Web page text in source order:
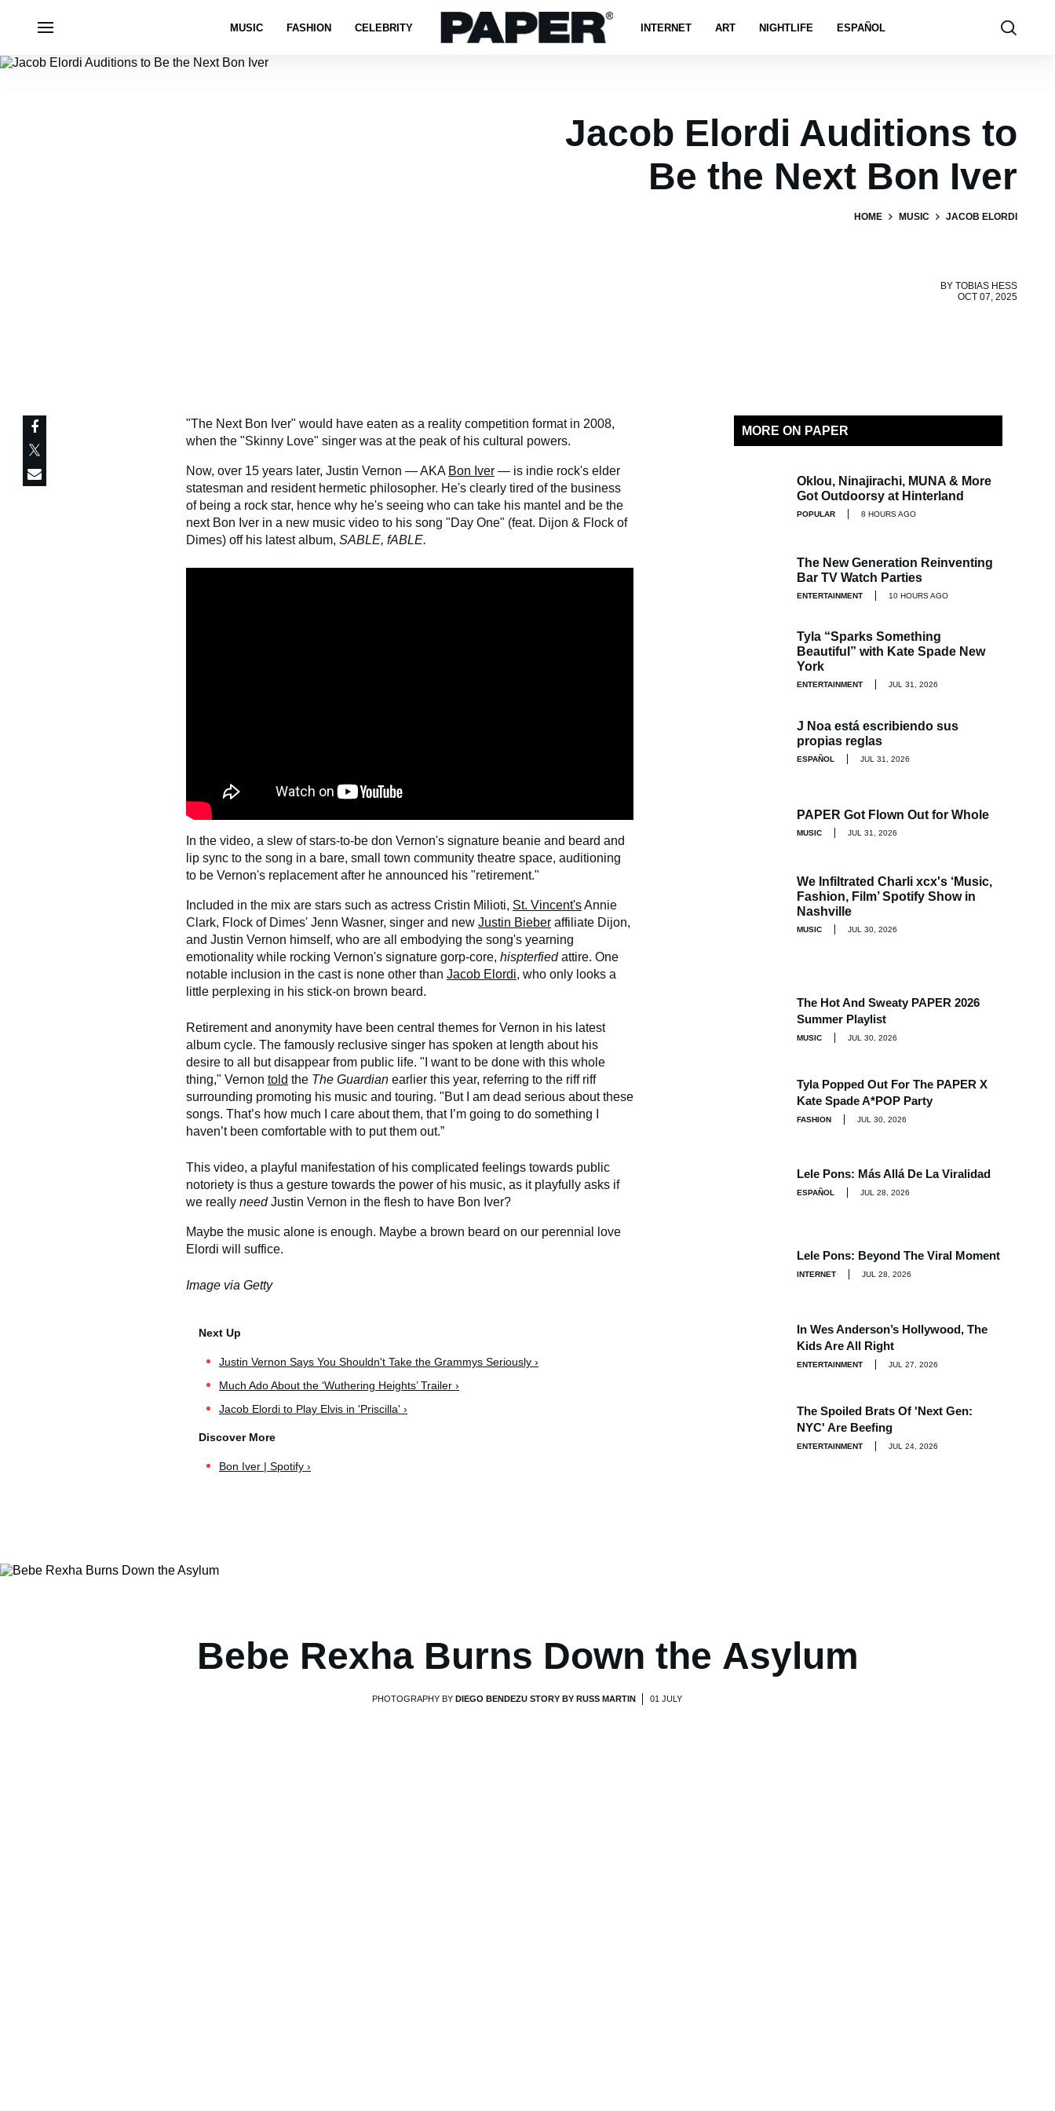
MUSIC FASHION CELEBRITY INTERNET ART NIGHTLIFE ESPAÑOL
Jacob Elordi Auditions to
Be the Next Bon Iver
HOME MUSIC JACOB ELORDI
BY TOBIAS HESS
OCT 07, 2025
"The Next Bon Iver" would have eaten as a reality competition format in 2008,
when the "Skinny Love" singer was at the peak of his cultural powers.
Now, over 15 years later, Justin Vernon — AKA Bon Iver — is indie rock's elder
statesman and resident hermetic philosopher. He's clearly tired of the business
of being a rock star, hence why he's seeing who can take his mantel and be the
next Bon Iver in a new music video to his song "Day One" (feat. Dijon & Flock of
Dimes) off his latest album, SABLE, fABLE.
In the video, a slew of stars-to-be don Vernon's signature beanie and beard and
lip sync to the song in a bare, small town community theatre space, auditioning
to be Vernon's replacement after he announced his "retirement."
Included in the mix are stars such as actress Cristin Milioti, St. Vincent'sAnnie
Clark, Flock of Dimes' Jenn Wasner, singer and new Justin Bieber affiliate Dijon,
and Justin Vernon himself, who are all embodying the song's yearning
emotionality while rocking Vernon's signature gorp-core, hispterfiedattire. One
notable inclusion in the cast is none other than Jacob Elordi, who only looks a
little perplexing in his stick-on brown beard.
Retirement and anonymity have been central themes for Vernon in his latest
album cycle. The famously reclusive singer has spoken at length about his
desire to all but disappear from public life. "I want to be done with this whole
thing," Vernon told the The Guardian earlier this year, referring to the riff riff
surrounding promoting his music and touring. "But I am dead serious about these
songs. That’s how much I care about them, that I’m going to do something I
haven’t been comfortable with to put them out.”
This video, a playful manifestation of his complicated feelings towards public
notoriety is thus a gesture towards the power of his music, as it playfully asks if
we really needJustin Vernon in the flesh to have Bon Iver?
Maybe the music alone is enough. Maybe a brown beard on our perennial love
Elordi will suffice.
Image via Getty
Justin Vernon Says You Shouldn't Take the Grammys Seriously ›
Much Ado About the ‘Wuthering Heights’ Trailer ›
Jacob Elordi to Play Elvis in 'Priscilla' ›
Bon Iver | Spotify ›
MORE ON PAPER
Oklou, Ninajirachi, MUNA & More
Got Outdoorsy at Hinterland
POPULAR 8 HOURS AGO
The New Generation Reinventing
Bar TV Watch Parties
ENTERTAINMENT 10 HOURS AGO
Tyla “Sparks Something
Beautiful” with Kate Spade New
York
ENTERTAINMENT JUL 31, 2026
J Noa está escribiendo sus
propias reglas
ESPAÑOL JUL 31, 2026
PAPER Got Flown Out for Whole
MUSIC JUL 31, 2026
We Infiltrated Charli xcx's ‘Music,
Fashion, Film’ Spotify Show in
Nashville
MUSIC JUL 30, 2026
The Hot And Sweaty PAPER 2026
Summer Playlist
MUSIC JUL 30, 2026
Tyla Popped Out For The PAPER X
Kate Spade A*POP Party
FASHION JUL 30, 2026
Lele Pons: Más Allá De La Viralidad
ESPAÑOL JUL 28, 2026
Lele Pons: Beyond The Viral Moment
INTERNET JUL 28, 2026
In Wes Anderson’s Hollywood, The
Kids Are All Right
ENTERTAINMENT JUL 27, 2026
The Spoiled Brats Of 'Next Gen:
NYC' Are Beefing
ENTERTAINMENT JUL 24, 2026
Bebe Rexha Burns Down the Asylum
PHOTOGRAPHY BY DIEGO BENDEZU STORY BY RUSS MARTIN 01 JULY